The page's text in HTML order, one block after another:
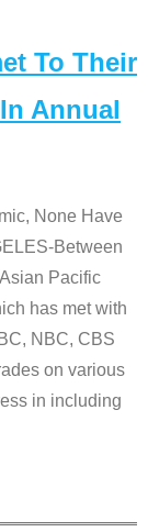
To Their
Annual
None Have
Between
Pacific
has met with
NBC, CBS
on various
in including